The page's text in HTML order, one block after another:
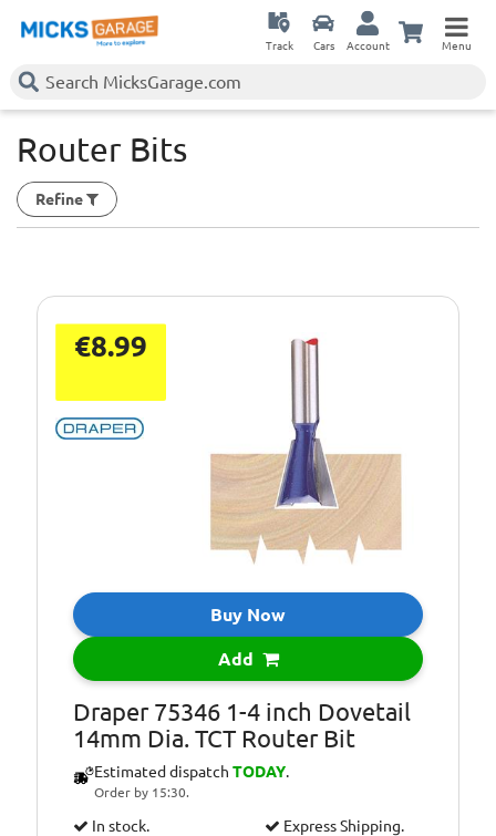
Track Cars Account Menu
Router Bits
Refine
€8.99
Buy Now
Add
Draper 75346 1-4 inch Dovetail
14mm Dia. TCT Router Bit
Estimated dispatch TODAY.
Order by 15:30.
In stock.
Express Shipping.